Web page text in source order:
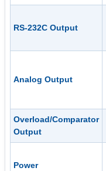
RS-232C Output
Analog Output
Overload/Comparator
Output
Power